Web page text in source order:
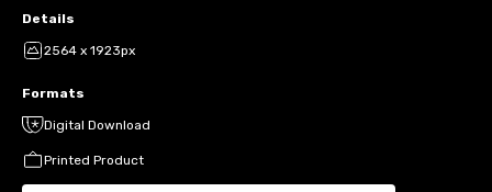
Details
2564 x 1923px
Formats
Digital Download
Printed Product